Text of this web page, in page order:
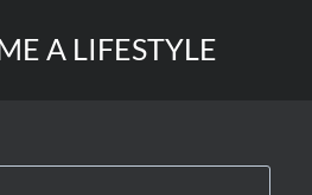
A LIFESTYLE